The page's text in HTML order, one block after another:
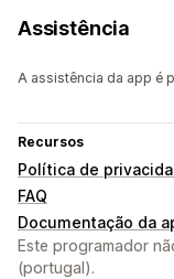
Assistência
A assistência da app é
Recursos
Política de
FAQ
Documentação da
Este programador
(portugal).